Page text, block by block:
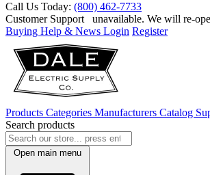
Call Us Today: (800) 462-7733
Customer Support
unavailable. We will re-
Buying Help & News Login Register
Products Categories Manufacturers Catalog
Search products
Open main menu